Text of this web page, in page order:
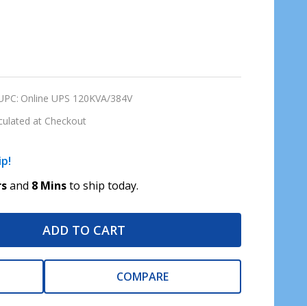
Online UPS 120KVA/384V
at Checkout
and 8 Minsto ship today.
ADD TO CART
COMPARE